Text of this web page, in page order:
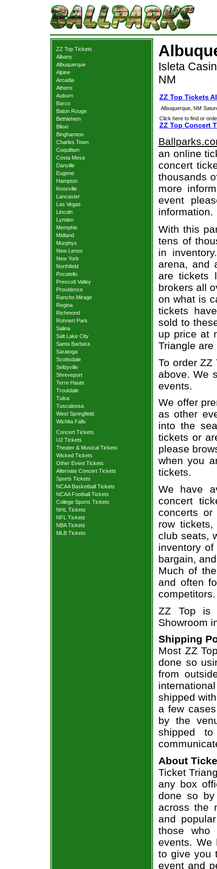
ZZ Top Tickets
Albany
Albuquerque
Alpine
Arcadia
Athens
Auburn
Barco
Baton Rouge
Bethlehem
Biloxi
Binghamton
Charles Town
Coquitlam
Costa Mesa
Danville
Eugene
Hampton
Knoxville
Lancaster
Las Vegas
Lincoln
Lynden
Memphis
Midland
Murphys
New Lenox
New York
Northfield
Pocatello
Prescott Valley
Providence
Rancho Mirage
Regina
Richmond
Rohnert Park
Salina
Salt Lake City
Santa Barbara
Saratoga
Scottsdale
Selbyville
Shreveport
Terre Haute
Troutdale
Tulsa
Tuscaloosa
West Springfield
Wichita Falls
Concert Tickets
U2 Tickets
Theater & Musical Tickets
Wicked Tickets
Other Event Tickets
Alternate Concert Tickets
Sports Tickets
NCAA Basketball Tickets
NCAA Football Tickets
College Sports Tickets
NHL Tickets
NFL Tickets
NBA Tickets
MLB Tickets
Isleta
NM
ZZ Top Tickets
Albuquerque, NM
Click here to find or
ZZ Top Concert
an online
concert
thousands
more
event
information.
With this
tens of
in
arena, and
are tickets
brokers all
on what is
tickets
sold to
up price at
Triangle
To order
above. We
events.
We offer
as other
into the
tickets or
please
when you
tickets.
We have
concert
concerts
row
club seats,
inventory
bargain,
Much of
and often
competitors.
ZZ Top is
Showroom
Shipping
Most ZZ
done so
from
shipped
a few
by the
shipped
About
Ticket
any box
done so by
across the
and
those who
events. We
to give you
event and